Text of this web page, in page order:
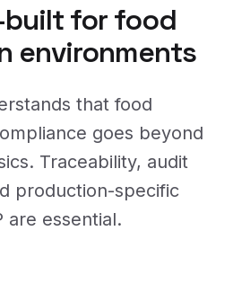
built for food
environments
that food
goes beyond
Traceability, audit
production-specific
are essential.